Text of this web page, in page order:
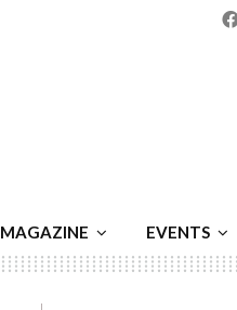
MAGAZINE EVENTS